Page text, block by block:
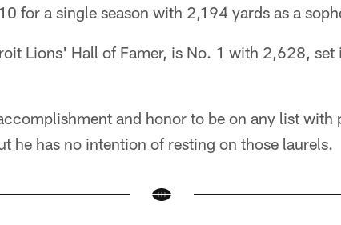
for a single season with 2,194 yards as a
Lions' Hall of Famer, is No. 1 with 2,628,
and honor to be on any list with
he has no intention of resting on those laurels.